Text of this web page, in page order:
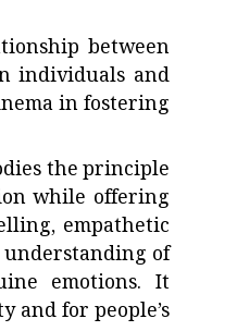
between
individuals and
in fostering
the principle
while offering
empathetic
of
emotions. It
and for people’s